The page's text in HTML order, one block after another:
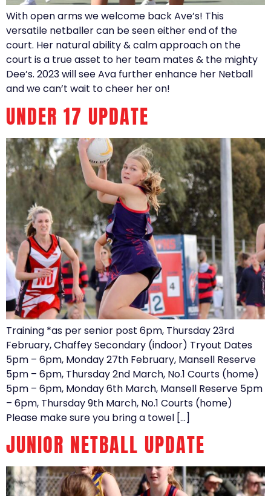
With open arms we welcome back Ave’s! This
versatile netballer can be seen either end of the
court. Her natural ability & calm approach on the
court is a true asset to her team mates & the mighty
Dee’s. 2023 will see Ava further enhance her Netball
and we can’t wait to cheer her on!
UNDER 17 UPDATE
Training *as per senior post 6pm, Thursday 23rd
February, Chaffey Secondary (indoor) Tryout Dates
5pm – 6pm, Monday 27th February, Mansell Reserve
5pm – 6pm, Thursday 2nd March, No.1 Courts (home)
5pm – 6pm, Monday 6th March, Mansell Reserve 5pm
– 6pm, Thursday 9th March, No.1 Courts (home)
Please make sure you bring a towel […]
JUNIOR NETBALL UPDATE